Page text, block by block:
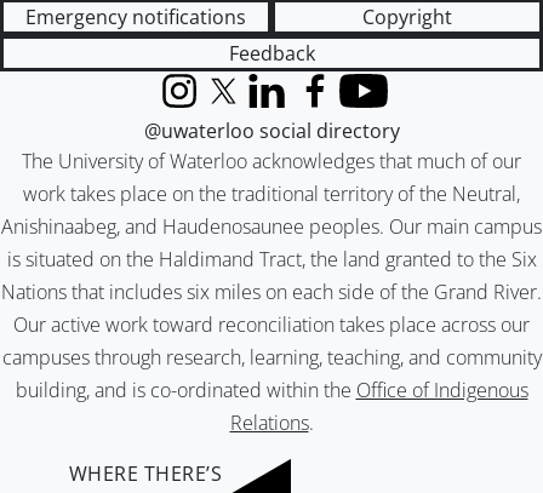
Emergency notifications
Copyright
Feedback
The University of Waterloo acknowledges that much of our
work takes place on the traditional territory of the Neutral,
Anishinaabeg, and Haudenosaunee peoples. Our main campus
is situated on the Haldimand Tract, the land granted to the Six
Nations that includes six miles on each side of the Grand River.
Our active work toward reconciliation takes place across our
campuses through research, learning, teaching, and community
building, and is co-ordinated within the Office of Indigenous
Relations.
InstagramX (formerly Twitter)
LinkedInFacebook
YouTube
@uwaterloo social directory
WHERE THERE’S